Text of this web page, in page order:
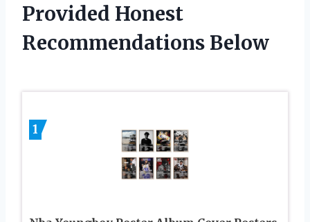
Provided Honest
Recommendations Below
1